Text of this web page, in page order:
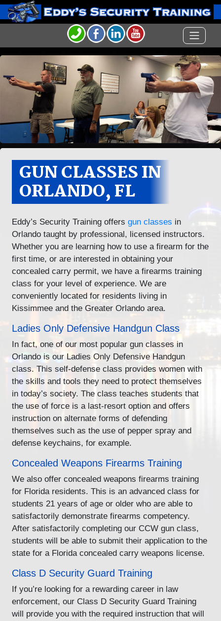
GUN CLASSES IN
ORLANDO, FL
Eddy’s Security Training offers gun classes in
Orlando taught by professional, licensed instructors.
Whether you are learning how to use a firearm for the
first time, or are interested in obtaining your
concealed carry permit, we have a firearms training
class for your level of experience. We are
conveniently located for residents living in
Kissimmee and the Greater Orlando area.
Ladies Only Defensive Handgun Class
In fact, one of our most popular gun classes in
Orlando is our Ladies Only Defensive Handgun
class. This self-defense class provides women with
the skills and tools they need to protect themselves
in today’s society. The class teaches students that
the use of force is a last-resort option and offers
instruction on alternate forms of defending
themselves such as the use of pepper spray and
defense keychains, for example.
Concealed Weapons Firearms Training
We also offer concealed weapons firearms training
for Florida residents. This is an advanced class for
students 21 years of age or older who are able to
satisfactorily demonstrate firearms competency.
After satisfactorily completing our CCW gun class,
students will be able to submit their application to the
state for a Florida concealed carry weapons license.
Class D Security Guard Training
If you’re looking for a rewarding career in law
enforcement, our Class D Security Guard Training
will provide you with the required instruction that will